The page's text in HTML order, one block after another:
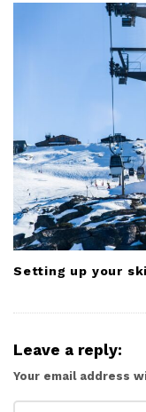
Setting up your
Leave a reply:
Your email address